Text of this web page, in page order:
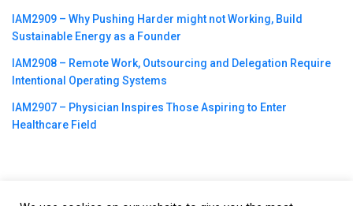
IAM2909 – Why Pushing Harder might not Working, Build
Sustainable Energy as a Founder
IAM2908 – Remote Work, Outsourcing and Delegation Require
Intentional Operating Systems
IAM2907 – Physician Inspires Those Aspiring to Enter
Healthcare Field